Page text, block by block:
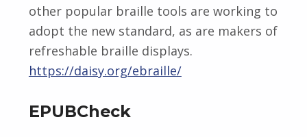
other popular braille tools are working to
adopt the new standard, as are makers of
refreshable braille displays.
https://daisy.org/ebraille/
EPUBCheck